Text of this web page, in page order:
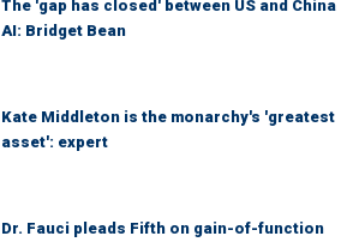
The 'gap has closed' between US and China
AI: Bridget Bean
Kate Middleton is the monarchy's 'greatest
asset': expert
Dr. Fauci pleads Fifth on gain-of-function